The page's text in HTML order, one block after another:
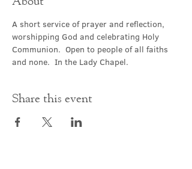
A short service of prayer and reflection,
worshipping God and celebrating Holy
Communion.  Open to people of all faiths
and none.  In the Lady Chapel.
Share this event